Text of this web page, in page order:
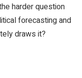
harder question
forecasting and
draws it?